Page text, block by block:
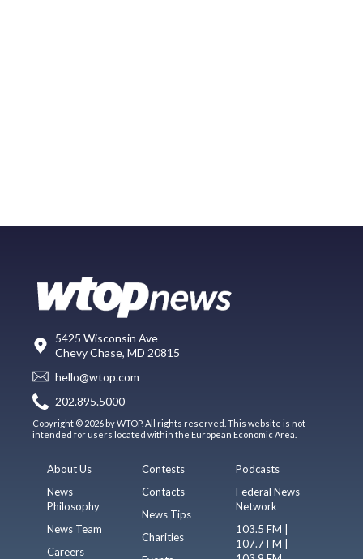
5425 Wisconsin Ave
Chevy Chase, MD 20815
hello@wtop.com
202.895.5000
Copyright © 2026 by WTOP. All rights reserved. This website is not
intended for users located within the European Economic Area.
About Us
News
Philosophy
News Team
Careers
Contests
Contacts
News Tips
Charities
Podcasts
Federal News
Network
103.5 FM |
107.7 FM |